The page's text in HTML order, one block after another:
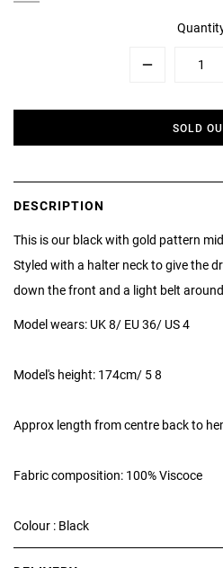
SOLD
DESCRIPTION
This is our black with gold pattern
Styled with a halter neck to give the
down the front and a light belt
Model wears: UK 8/ EU 36/ US 4
Model's height: 174cm/ 5 8
Approx length from centre back to
Fabric composition: 100% Viscoce
Colour : Black